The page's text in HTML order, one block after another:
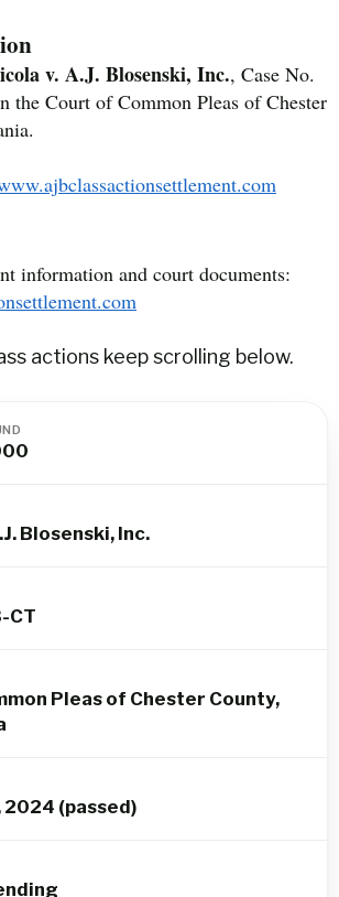
v. A.J. Blosenski, Inc., Case No.
the Court of Common Pleas of Chester
information and court documents:
actions keep scrolling below.
Blosenski, Inc.
CT
Pleas of Chester County,
2024 (passed)